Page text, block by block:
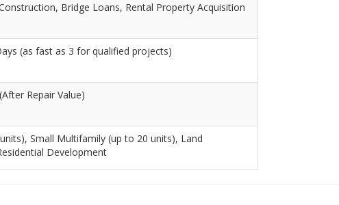
Bridge Loans, Rental Property Acquisition
(as fast as 3 for qualified projects)
Repair Value)
Small Multifamily (up to 20 units), Land
Development